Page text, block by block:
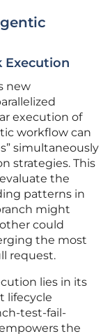
Execution
new
execution of
workflow can
simultaneously
strategies. This
the
patterns in
might
could
the most
request.
lies in its
lifecycle
test-fail-
the